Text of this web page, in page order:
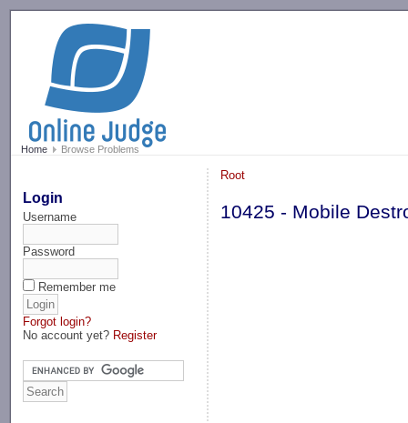
Home Browse Problems
Login
Username
Password
Remember me
Forgot login?
No account yet? Register
Root
10425 - Mobile